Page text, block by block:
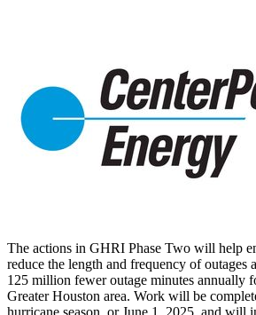
The actions in GHRI Phase Two will help
reduce the length and frequency of outages
125 million fewer outage minutes annually
Greater Houston area. Work will be
hurricane season, or June 1, 2025 , and will